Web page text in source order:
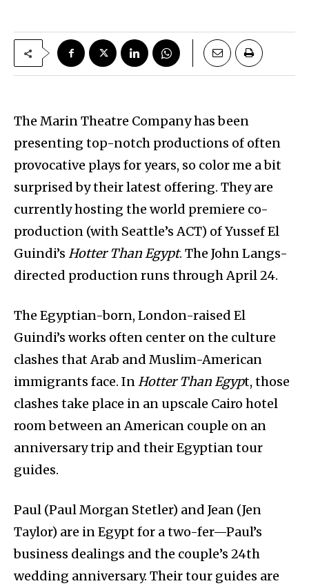
The Marin Theatre Company has been
presenting top-notch productions of often
provocative plays for years, so color me a bit
surprised by their latest offering. They are
currently hosting the world premiere co-
production (with Seattle’s ACT) of Yussef El
Guindi’s Hotter Than Egypt. The John Langs-
directed production runs through April 24.
The Egyptian-born, London-raised El
Guindi’s works often center on the culture
clashes that Arab and Muslim-American
immigrants face. InHotter Than Egypt, those
clashes take place in an upscale Cairo hotel
room between an American couple on an
anniversary trip and their Egyptian tour
guides.
Paul (Paul Morgan Stetler) and Jean (Jen
Taylor) are in Egypt for a two-fer—Paul’s
business dealings and the couple’s 24th
wedding anniversary. Their tour guides are